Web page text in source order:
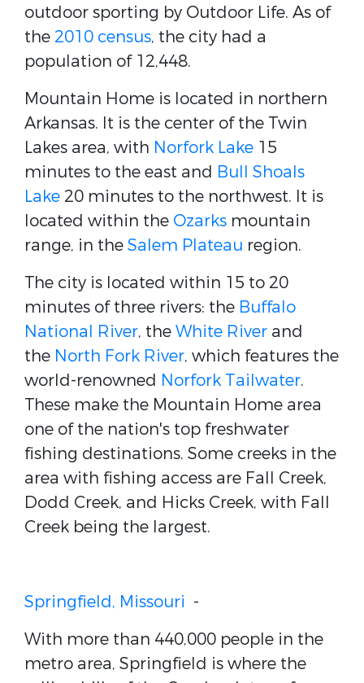
outdoor sporting by Outdoor Life. As of
the 2010 census, the city had a
population of 12,448.
Mountain Home is located in northern
Arkansas. It is the center of the Twin
Lakes area, with Norfork Lake 15
minutes to the east and Bull Shoals
Lake 20 minutes to the northwest. It is
located within the Ozarks mountain
range, in theSalem Plateau region.
The city is located within 15 to 20
minutes of three rivers: the Buffalo
National River, theWhite River and
the North Fork River, which features the
world-renowned Norfork Tailwater.
These make the Mountain Home area
one of the nation's top freshwater
fishing destinations. Some creeks in the
area with fishing access are Fall Creek,
Dodd Creek, and Hicks Creek, with Fall
Creek being the largest.
Springfield, Missouri -
With more than 440,000 people in the
metro area, Springfield is where the